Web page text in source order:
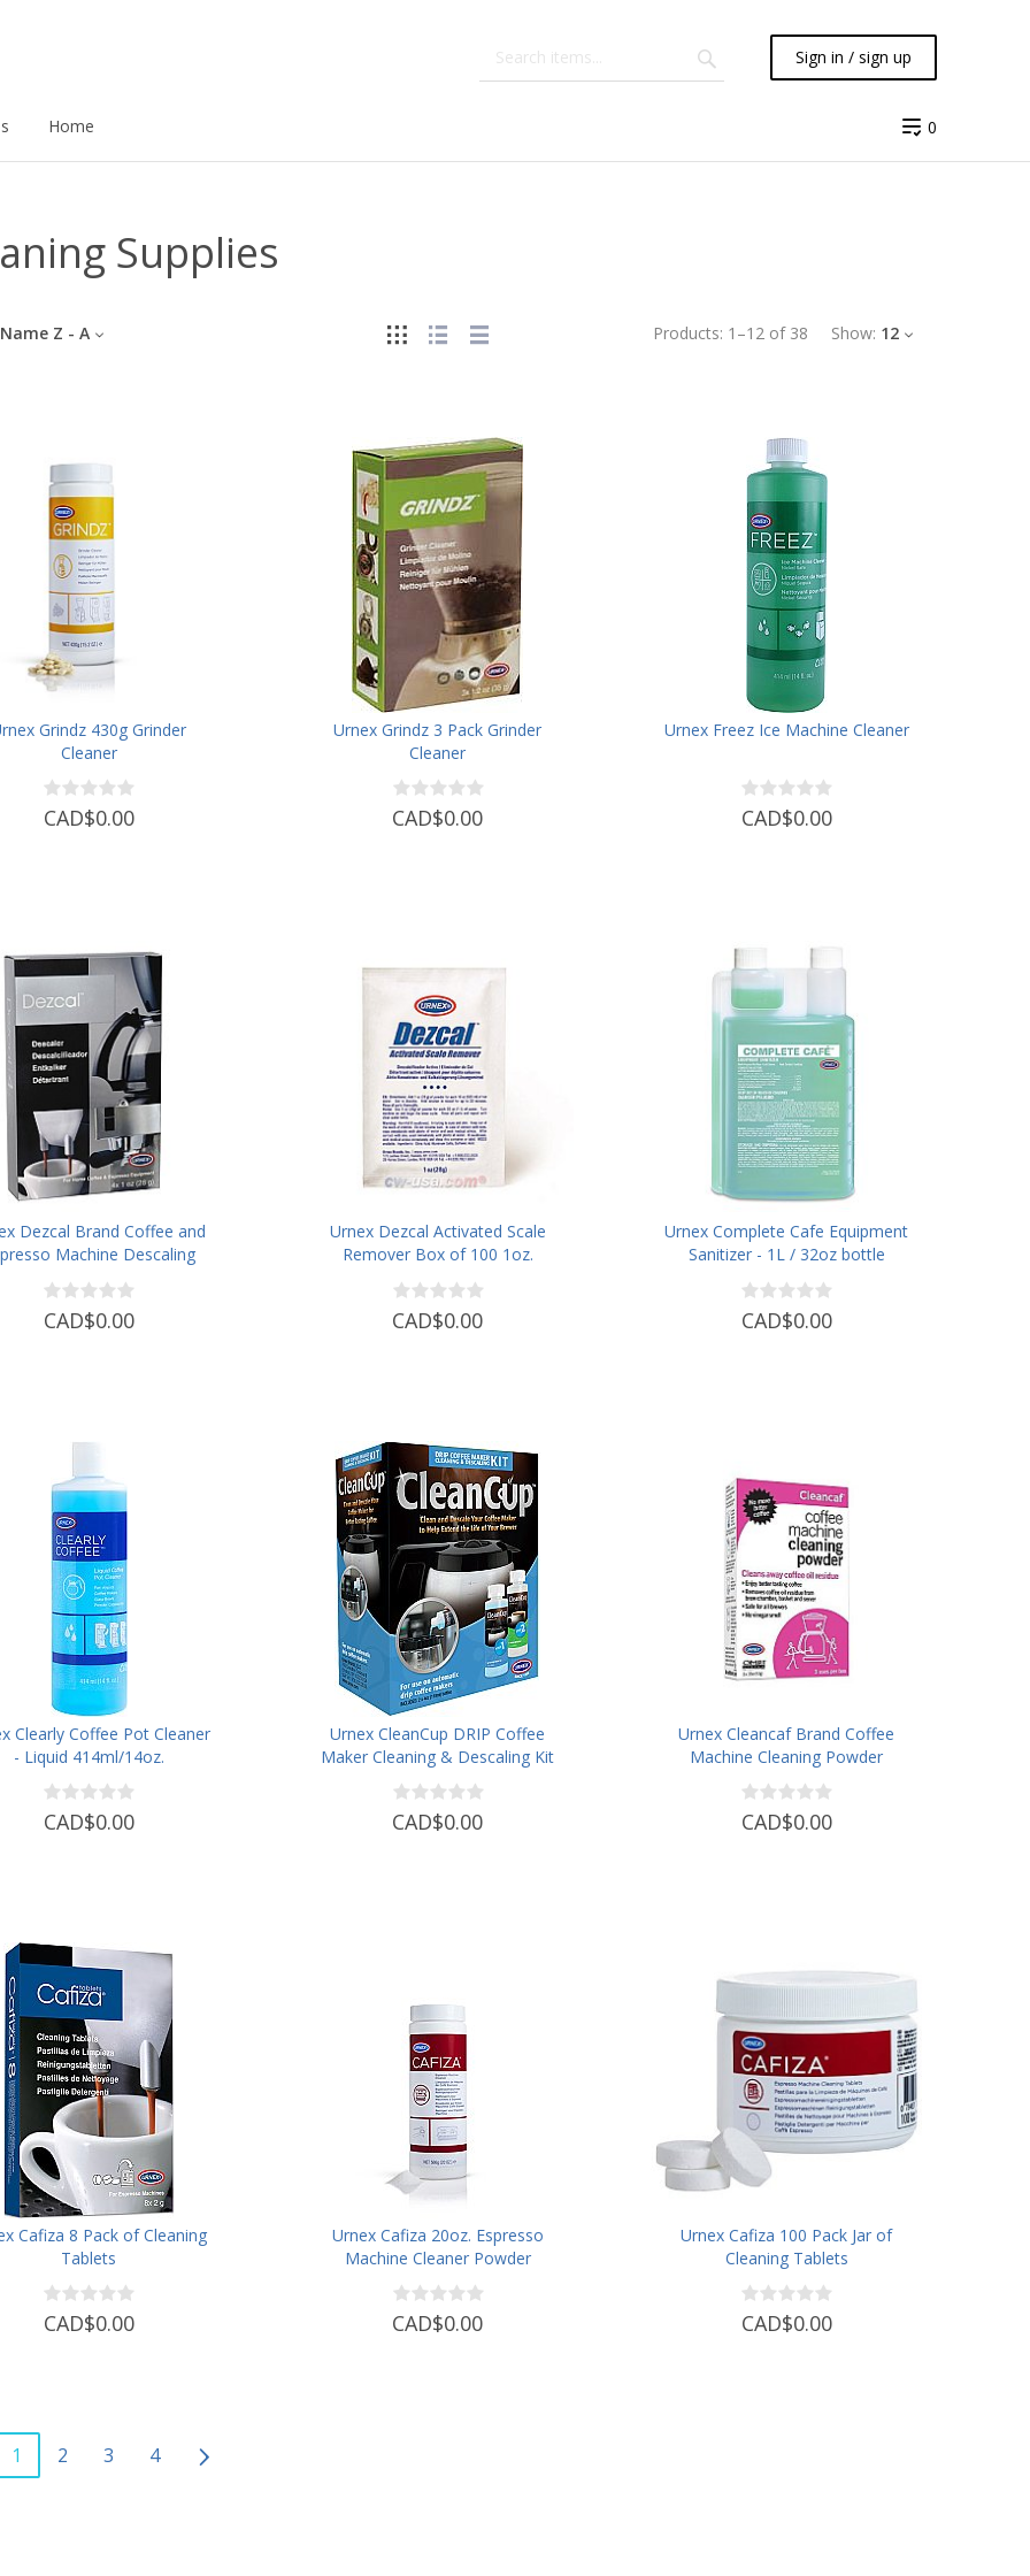
Sign in / sign up
Home 0
Supplies
Products: 1 –12 of 38 Show: 12
Name Z - A
Grindz 430g Grinder
Cleaner
CAD$0.00
Urnex Grindz 3 Pack Grinder
Cleaner
CAD$0.00
Urnex Freez Ice Machine Cleaner
CAD$0.00
Dezcal Brand Coffee and
Machine Descaling
Powder
CAD$0.00
Urnex Dezcal Activated Scale
Remover Box of 100 1oz.
Pouches
CAD$0.00
Urnex Complete Cafe Equipment
Sanitizer - 1L / 32oz bottle
CAD$0.00
Clearly Coffee Pot Cleaner
- Liquid 414ml/14oz.
CAD$0.00
Urnex CleanCup DRIP Coffee
Maker Cleaning & Descaling Kit
CAD$0.00
Urnex Cleancaf Brand Coffee
Machine Cleaning Powder
CAD$0.00
Cafiza 8 Pack of Cleaning
Tablets
CAD$0.00
Urnex Cafiza 20oz. Espresso
Machine Cleaner Powder
CAD$0.00
Urnex Cafiza 100 Pack Jar of
Cleaning Tablets
CAD$0.00
1 2 3 4